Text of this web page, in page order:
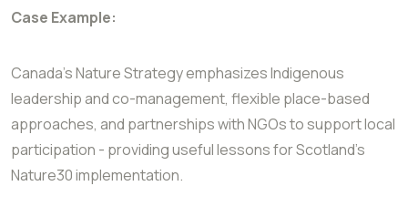
Case Example:
Canada’s Nature Strategy emphasizes Indigenous
leadership and co-management, flexible place-based
approaches, and partnerships with NGOs to support local
participation - providing useful lessons for Scotland’s
Nature30 implementation.